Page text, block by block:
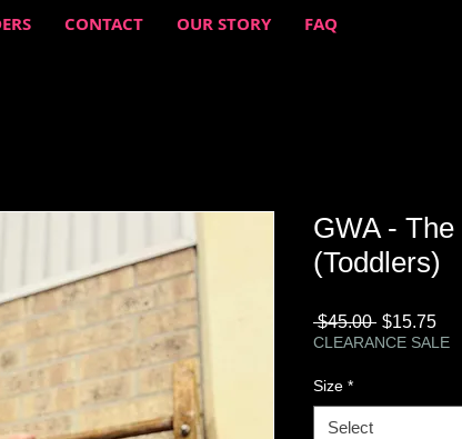
CONTACT OUR STORY FAQ
GWA -
(Toddlers)
$45.00 Regular
Price
$15.75Sale
CLEARANCE SALE
Size *
Select